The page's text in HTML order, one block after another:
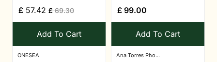
£ 57.42 £69.30
Add To Cart
ONESEA
£ 99.00
Add To Cart
Ana Torres Pho...